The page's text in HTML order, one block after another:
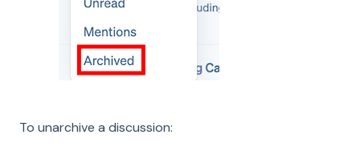
To unarchive a discussion: